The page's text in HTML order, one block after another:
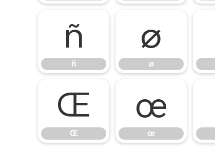
ñ
ñ
ø
ø
Œ
Œ
œ
œ